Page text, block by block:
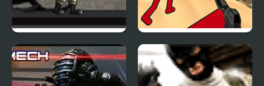
Green Slaughter
Stickman Counter
Terror Strike